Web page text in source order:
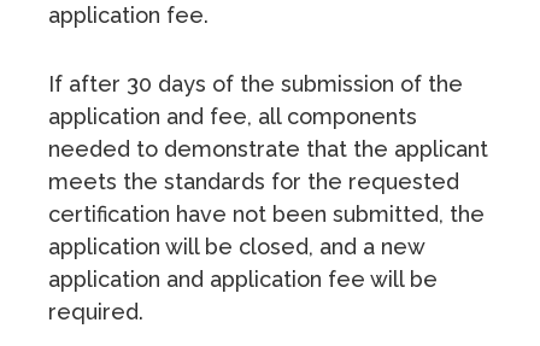
application fee.
If after 30 days of the submission of the
application and fee, all components
needed to demonstrate that the applicant
meets the standards for the requested
certification have not been submitted, the
application will be closed, and a new
application and application fee will be
required.